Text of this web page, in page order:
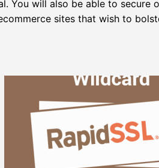
You will also be able to secure
sites that wish to